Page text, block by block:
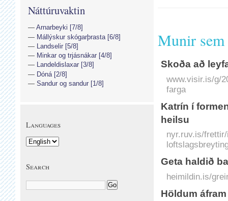
Munir sem
Skoða að
www.visir.is/g/
farga
Katrín í
heilsu
nyr.ruv.is/
Geta haldið
heimildin.is/
Höldum
Náttúruvaktin
Arnarbeyki [7/8]
Mállýskur skógarþrasta [6/8]
Landselir [5/8]
Minkar og trjásnákar [4/8]
Landeldislaxar [3/8]
Dóná [2/8]
Sandur og sandur [1/8]
Languages
Search